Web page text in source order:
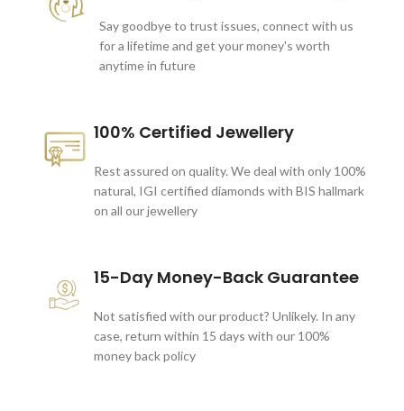
Say goodbye to trust issues, connect with us
for a lifetime and get your money's worth
anytime in future
100% Certified Jewellery
Rest assured on quality. We deal with only 100%
natural, IGI certified diamonds with BIS hallmark
on all our jewellery
15-Day Money-Back Guarantee
Not satisfied with our product? Unlikely. In any
case, return within 15 days with our 100%
money back policy